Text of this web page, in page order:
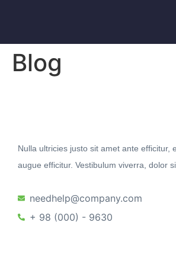
Blog
Nulla ultricies justo sit amet ante efficitur,
augue efficitur. Vestibulum viverra, dolor
needhelp@company.com
+ 98 (000) - 9630